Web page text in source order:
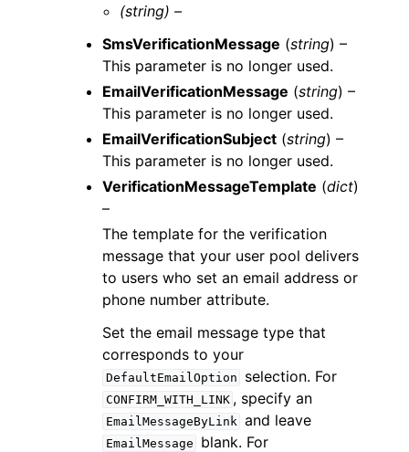
(string) –
SmsVerificationMessage (string) –
This parameter is no longer used.
EmailVerificationMessage (string) –
This parameter is no longer used.
EmailVerificationSubject (string) –
This parameter is no longer used.
VerificationMessageTemplate (dict)
–
The template for the verification
message that your user pool delivers
to users who set an email address or
phone number attribute.
Set the email message type that
corresponds to your
DefaultEmailOption selection. For
CONFIRM_WITH_LINK , specify an
EmailMessageByLink and leave
EmailMessage blank. For